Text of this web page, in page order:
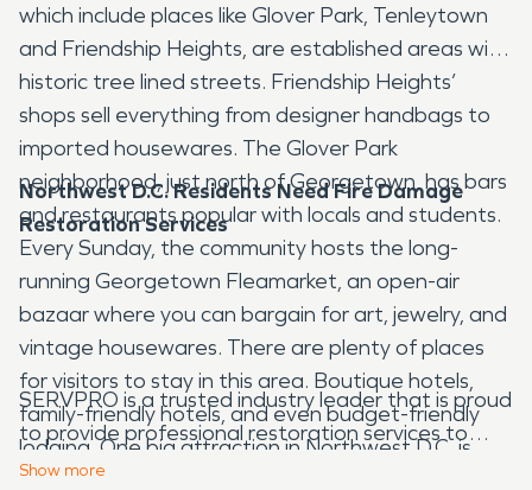
which include places like Glover Park, Tenleytown
and Friendship Heights, are established areas with
historic tree lined streets. Friendship Heights’
shops sell everything from designer handbags to
imported housewares. The Glover Park
neighborhood, just north of Georgetown, has bars
and restaurants popular with locals and students.
Every Sunday, the community hosts the long-
running Georgetown Fleamarket, an open-air
bazaar where you can bargain for art, jewelry, and
vintage housewares. There are plenty of places
for visitors to stay in this area. Boutique hotels,
family-friendly hotels, and even budget-friendly
lodging. One big attraction in Northwest D.C. is
Rock Creek Park. Rock Creek Park is a 1,754-acre
Northwest D.C. Residents Need Fire Damage
Restoration Services
SERVPRO is a trusted industry leader that is proud
to provide professional restoration services to
Northwest D.C. Our decades of experience and
Show more